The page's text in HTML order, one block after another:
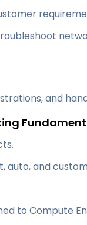
and
auto, and
to Compute